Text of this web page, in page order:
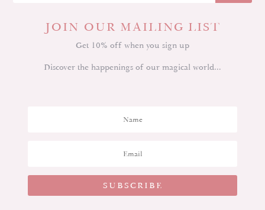
JOIN OUR MAILING LIST
Get 10% off when you sign up
Discover the happenings of our magical world…
SUBSCRIBE